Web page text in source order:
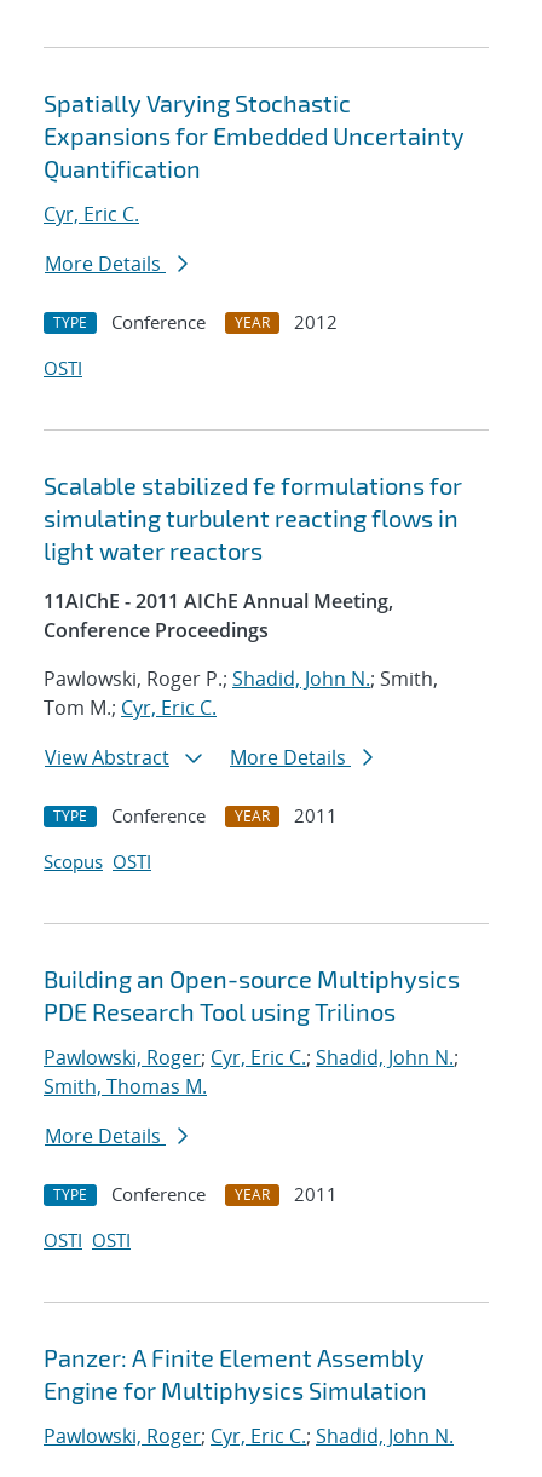
Spatially Varying Stochastic
Expansions for Embedded Uncertainty
Quantification
Cyr, Eric C.
More Details
TYPE Conference YEAR
2012
OSTI
Scalable stabilized fe formulations for
simulating turbulent reacting flows in
light water reactors
11AIChE - 2011 AIChE Annual Meeting,
Conference Proceedings
Pawlowski, Roger P.; Shadid, John N.; Smith,
Tom M.; Cyr, Eric C.
View Abstract
More Details
TYPE Conference YEAR
2011
Scopus OSTI
Building an Open-source Multiphysics
PDE Research Tool using Trilinos
Pawlowski, Roger; Cyr, Eric C.; Shadid, John N.;
Smith, Thomas M.
More Details
TYPE Conference YEAR
2011
OSTI OSTI
Panzer: A Finite Element Assembly
Engine for Multiphysics Simulation
Pawlowski, Roger; Cyr, Eric C.; Shadid, John N.